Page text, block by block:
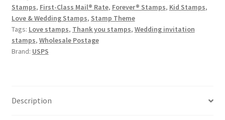
Stamps, First-Class Mail® Rate, Forever® Stamps, Kid Stamps,
Love & Wedding Stamps, Stamp Theme
Tags: Love stamps, Thank you stamps, Wedding invitation
stamps, Wholesale Postage
Brand: USPS
Description